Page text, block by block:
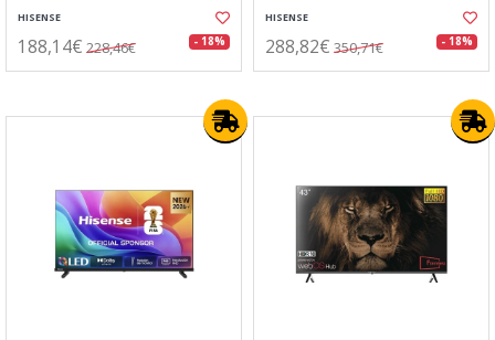
HISENSE
188,14€ 228,46€ - 18%
HISENSE
288,82€ 350,71€ - 18%